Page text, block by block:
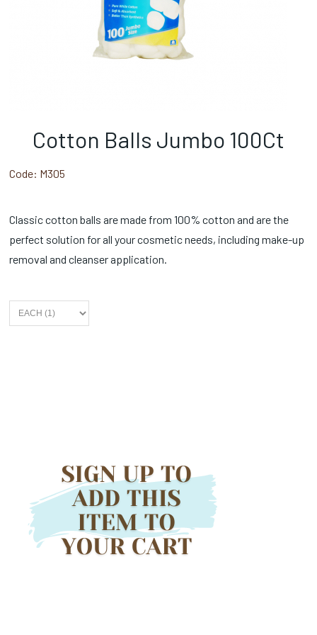
Cotton Balls Jumbo 100Ct
Code: M305
Classic cotton balls are made from 100% cotton and are the
perfect solution for all your cosmetic needs, including make-up
removal and cleanser application.